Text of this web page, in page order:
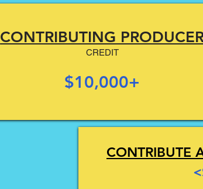
CONTRIBUTING
CREDIT
$10,000+
CONTRIBUTE